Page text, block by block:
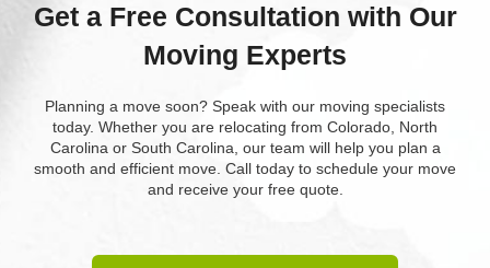
Get a Free Consultation with Our
Moving Experts
Planning a move soon? Speak with our moving specialists
today. Whether you are relocating from Colorado, North
Carolina or South Carolina, our team will help you plan a
smooth and efficient move. Call today to schedule your move
and receive your free quote.